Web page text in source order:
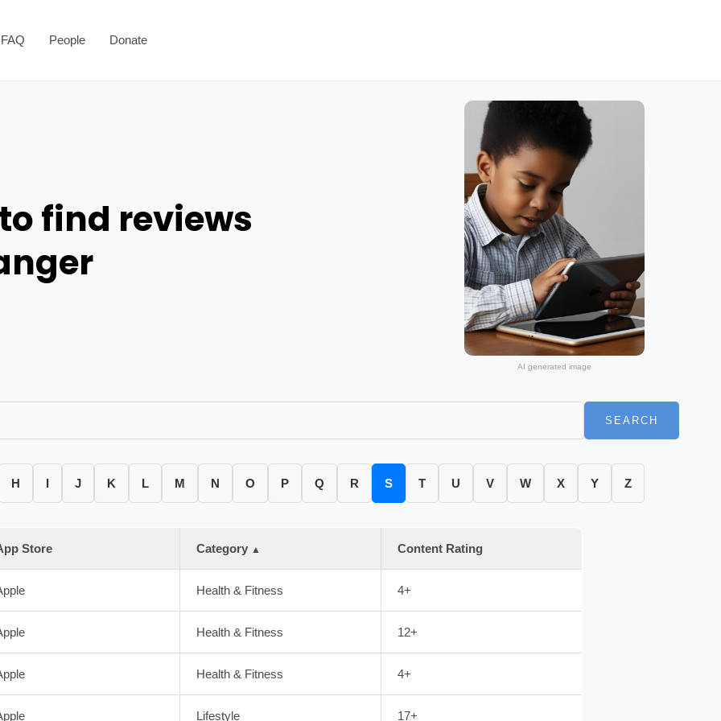
FAQ People Donate
find reviews
AI generated image
SEARCH
H I J K L M N O P Q R S T U V W X Y Z
Store Category ▲ Content Rating
Health & Fitness 4+
Health & Fitness 12+
Health & Fitness 4+
Lifestyle 17+